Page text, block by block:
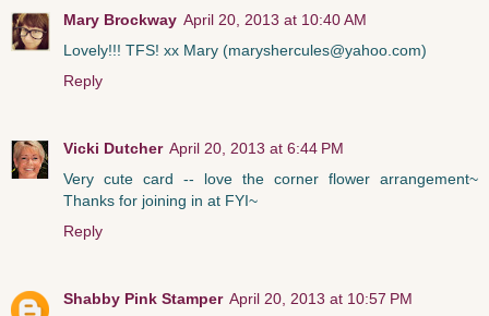
Mary Brockway April 20, 2013 at 10:40 AM
Lovely!!! TFS! xx Mary (maryshercules@yahoo.com)
Reply
Vicki Dutcher April 20, 2013 at 6:44 PM
Very cute card -- love the corner flower arrangement~
Thanks for joining in at FYI~
Reply
Shabby Pink Stamper April 20, 2013 at 10:57 PM